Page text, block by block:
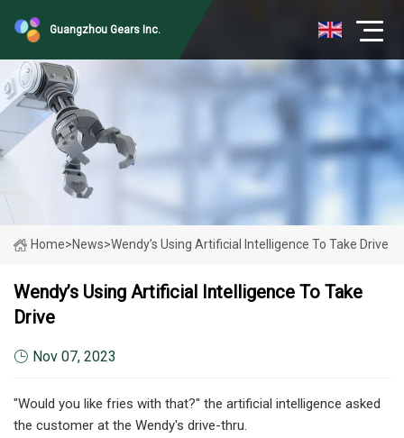
Guangzhou Gears Inc.
Home>News>Wendy’s Using Artificial Intelligence To Take Drive
Wendy’s Using Artificial Intelligence To Take
Drive
Nov 07, 2023
"Would you like fries with that?" the artificial intelligence asked
the customer at the Wendy's drive-thru.